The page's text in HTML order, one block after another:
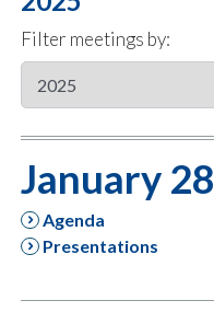
Filter meetings by:
January 28
Agenda
Presentations